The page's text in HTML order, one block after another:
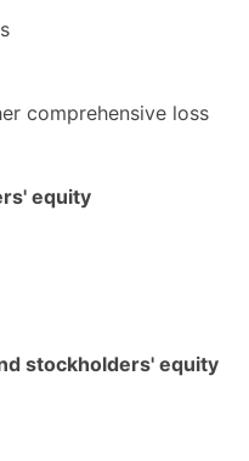
comprehensive loss
equity
stockholders' equity